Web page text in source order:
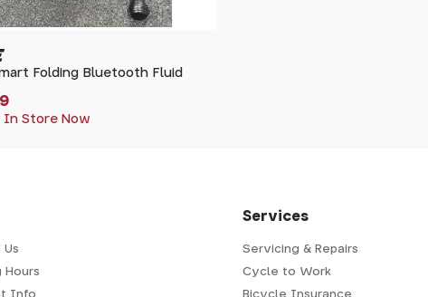
Folding Bluetooth Fluid
In Store Now
Hours
Info
Services
Servicing & Repairs
Cycle to Work
Bicycle Insurance